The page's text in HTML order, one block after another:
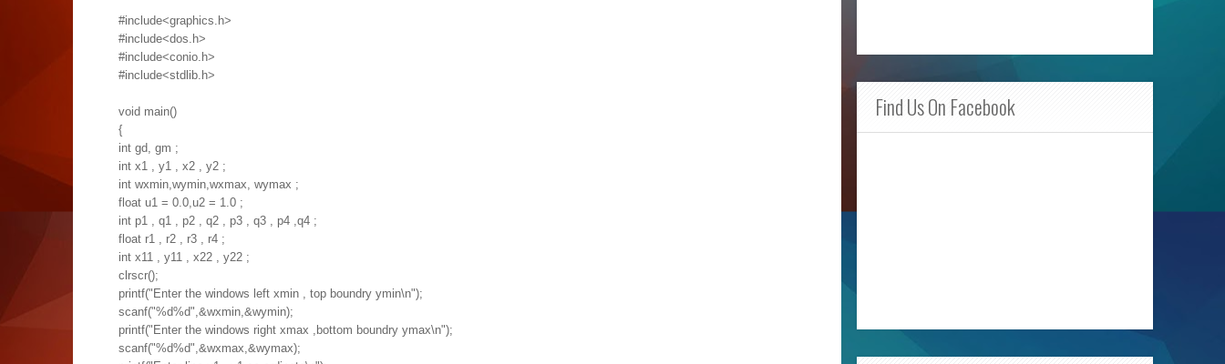
#include<graphics.h>
#include<dos.h>
#include<conio.h>
#include<stdlib.h>
void main()
{
int gd, gm ;
int x1 , y1 , x2 , y2 ;
int wxmin,wymin,wxmax, wymax ;
float u1 = 0.0,u2 = 1.0 ;
int p1 , q1 , p2 , q2 , p3 , q3 , p4 ,q4 ;
float r1 , r2 , r3 , r4 ;
int x11 , y11 , x22 , y22 ;
clrscr();
printf("Enter the windows left xmin , top boundry ymin\n");
scanf("%d%d",&wxmin,&wymin);
printf("Enter the windows right xmax ,bottom boundry ymax\n");
scanf("%d%d",&wxmax,&wymax);
Find Us On Facebook